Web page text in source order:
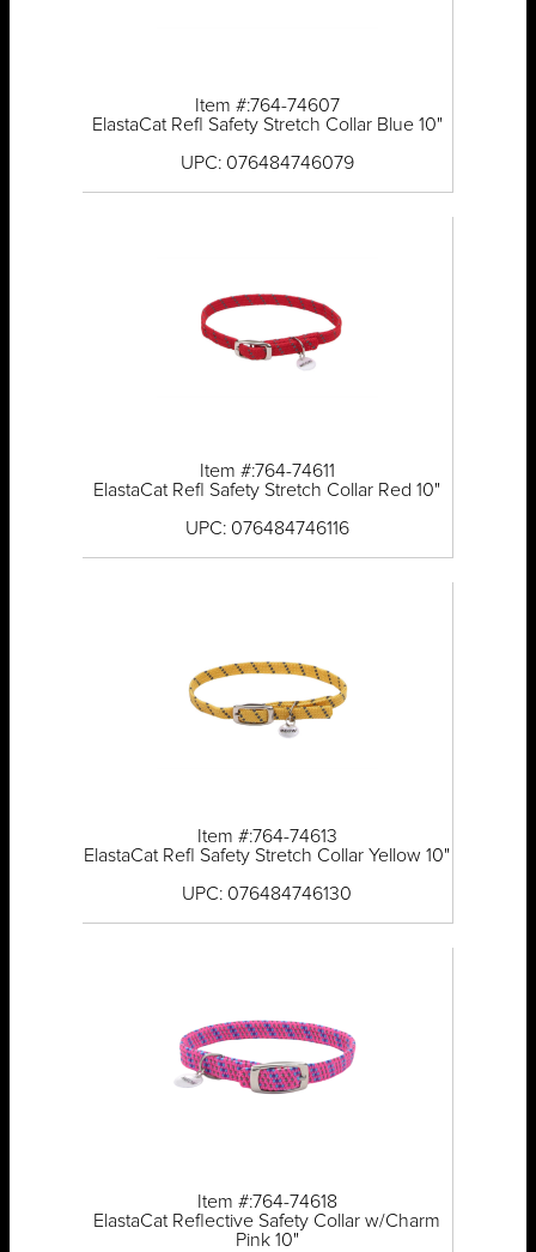
Item #:764-74607
ElastaCat Refl Safety Stretch Collar Blue 10"
UPC: 076484746079
Item #:764-74611
ElastaCat Refl Safety Stretch Collar Red 10"
UPC: 076484746116
Item #:764-74613
ElastaCat Refl Safety Stretch Collar Yellow 10"
UPC: 076484746130
Item #:764-74618
ElastaCat Reflective Safety Collar w/Charm
Pink 10"